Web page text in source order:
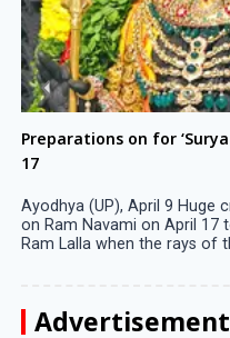
Preparations on for
17
Ayodhya (UP), April 9 Huge
on Ram Navami on April 17
Ram Lalla when the rays of
Advertisement